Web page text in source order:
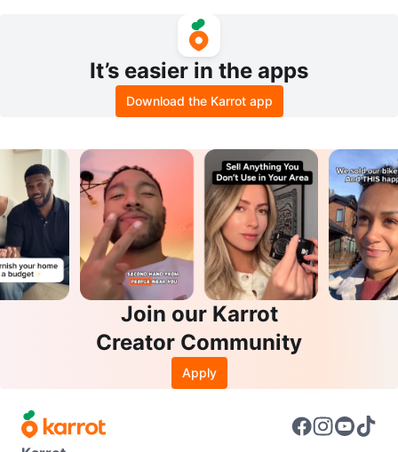
It’s easier in the apps
Download the Karrot app
Join our Karrot
Creator Community
Apply